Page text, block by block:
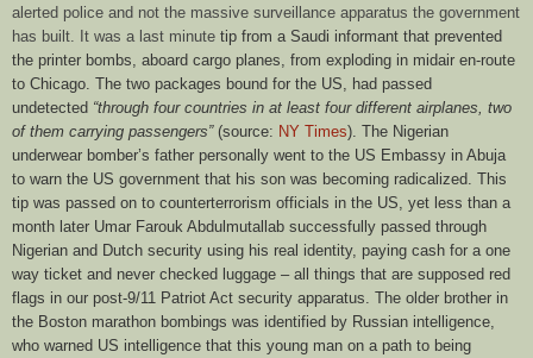
alerted police and not the massive surveillance apparatus the government
has built. It was a last minute tip from a Saudi informant that prevented
the printer bombs, aboard cargo planes, from exploding in midair en-route
to Chicago. The two packages bound for the US, had passed
undetected “through four countries in at least four different airplanes, two
of them carrying passengers”(source: NY Times). The Nigerian
underwear bomber’s father personally went to the US Embassy in Abuja
to warn the US government that his son was becoming radicalized. This
tip was passed on to counterterrorism officials in the US, yet less than a
month later Umar Farouk Abdulmutallab successfully passed through
Nigerian and Dutch security using his real identity, paying cash for a one
way ticket and never checked luggage – all things that are supposed red
flags in our post-9/11 Patriot Act security apparatus. The older brother in
the Boston marathon bombings was identified by Russian intelligence,
who warned US intelligence that this young man on a path to being